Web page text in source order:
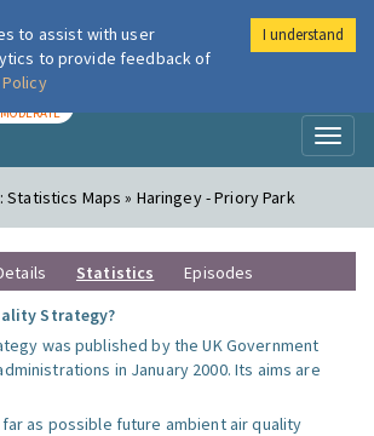
London Air
MODERATE
Statistics Maps » Haringey - Priory Park
Statistics
Episodes
Strategy?
was published by the UK Government
in January 2000. Its aims are
as possible future ambient air quality
to assist with user
to provide feedback of
I understand